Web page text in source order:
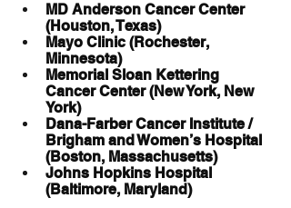
MD Anderson Cancer Center
(Houston, Texas)
Mayo Clinic (Rochester,
Minnesota)
Memorial Sloan Kettering
Cancer Center (New York, New
York)
Dana-Farber Cancer Institute /
Brigham and Women’s Hospital
(Boston, Massachusetts)
Johns Hopkins Hospital
(Baltimore, Maryland)